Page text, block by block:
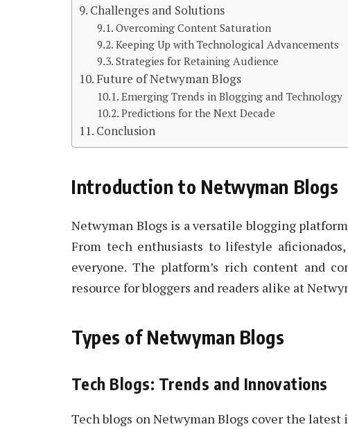
Challenges and Solutions
Overcoming Content Saturation
Keeping Up with Technological Advancements
Strategies for Retaining Audience
Future of Netwyman Blogs
Emerging Trends in Blogging and Technology
Predictions for the Next Decade
Conclusion
Introduction to Netwyman Blogs
Netwyman Blogs is a versatile blogging
From tech enthusiasts to lifestyle
everyone. The platform’s rich content and
resource for bloggers and readers alike at
Types of Netwyman Blogs
Tech Blogs: Trends and Innovations
Tech blogs on Netwyman Blogs cover the